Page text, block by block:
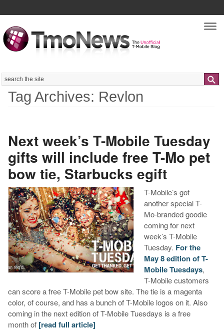
Search
Tag Archives: Revlon
Next week’s T-Mobile Tuesday
gifts will include free T-Mo pet
bow tie, Starbucks egift
T-Mobile’s got
another special T-
Mo-branded goodie
coming for next
week’s T-Mobile
Tuesday. For the
May 8 edition of T-
Mobile Tuesdays,
T-Mobile customers
can score a free T-Mobile pet bow site. The tie is a magenta
color, of course, and has a bunch of T-Mobile logos on it. Also
coming in the next edition of T-Mobile Tuesdays is a free
month of [read full article]